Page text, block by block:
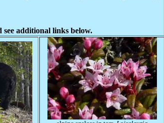
additional links below.